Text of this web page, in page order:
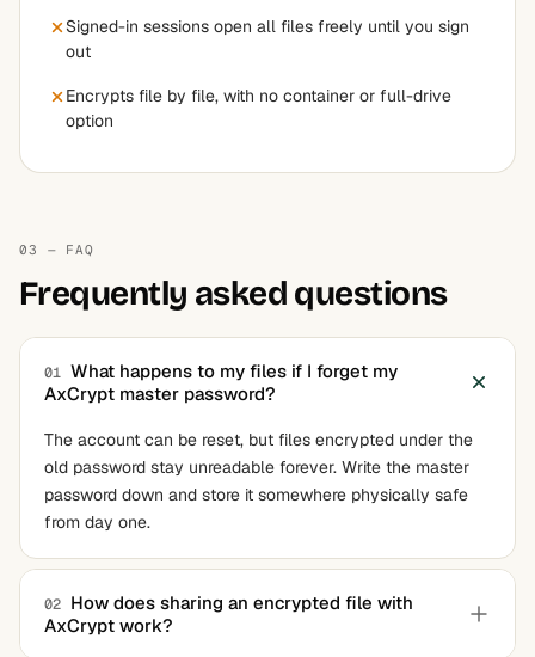
Signed-in sessions open all files freely until you sign
out
Encrypts file by file, with no container or full-drive
option
03 — FAQ
Frequently asked questions
01 What happens to my files if I forget my
AxCrypt master password?
The account can be reset, but files encrypted under the
old password stay unreadable forever. Write the master
password down and store it somewhere physically safe
from day one.
02 How does sharing an encrypted file with
AxCrypt work?